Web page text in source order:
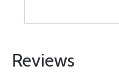
Reviews